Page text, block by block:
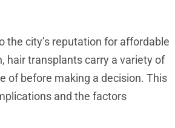
the city’s reputation for affordable
hair transplants carry a variety of
of before making a decision. This
and the factors